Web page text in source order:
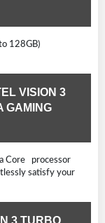
128GB)
VISION 3
GAMING
Core processor
satisfy your
3 TURBO